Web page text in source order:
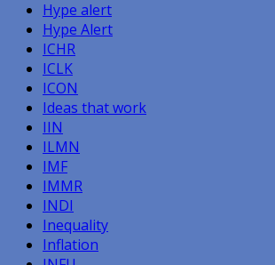
Hype alert
Hype Alert
ICHR
ICLK
ICON
Ideas that work
IIN
ILMN
IMF
IMMR
INDI
Inequality
Inflation